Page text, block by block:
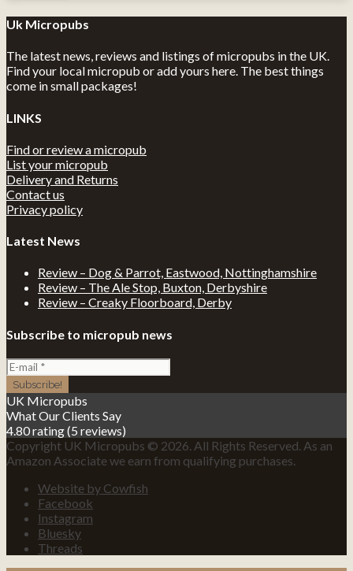
Uk Micropubs
The latest news, reviews and listings of micropubs in the UK.
Find your local micropub or add yours here. The best things
come in small packages!
LINKS
Find or review a micropub
List your micropub
Delivery and Returns
Contact us
Privacy policy
Latest News
Review – Dog & Parrot, Eastwood, Nottinghamshire
Review – The Ale Stop, Buxton, Derbyshire
Review – Creaky Floorboard, Derby
Subscribe to micropub news
UK Micropubs
What Our Clients Say
4.80 rating(5 reviews)
Copyright UK Micropubs © 2026. All Rights Reserved. As an
Amazon Associate we earn from qualifying purchases.
Website by Cowfish
Facebook
Instagram
Bluesky
Threads